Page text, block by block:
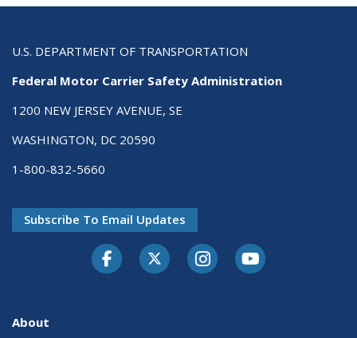
U.S. DEPARTMENT OF TRANSPORTATION
Federal Motor Carrier Safety Administration
1200 NEW JERSEY AVENUE, SE
WASHINGTON, DC 20590
1-800-832-5660
Subscribe To Email Updates
FacebookTwitter-XInstagramYoutube
About